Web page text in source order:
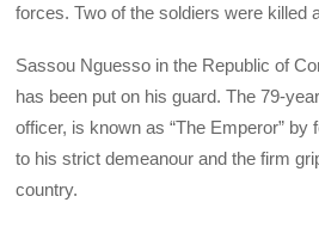
forces. Two of the soldiers were killed
Sassou Nguesso in the Republic of
has been put on his guard. The 79-
officer, is known as “The Emperor” by
to his strict demeanour and the firm
country.